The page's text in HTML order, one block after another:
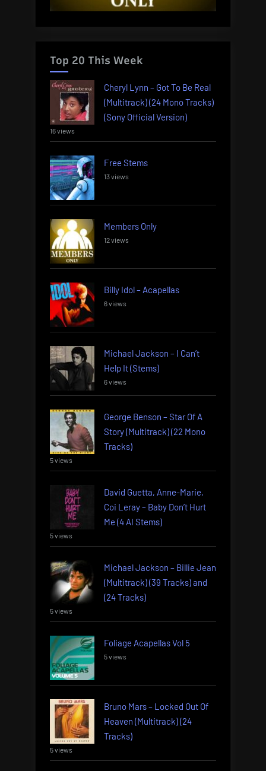
Top 20 This Week
Cheryl Lynn – Got To Be Real
(Multitrack) (24 Mono Tracks)
(Sony Official Version)
16 views
Free Stems
13 views
Members Only
12 views
Billy Idol – Acapellas
6 views
Michael Jackson – I Can’t
Help It (Stems)
6 views
George Benson – Star Of A
Story (Multitrack) (22 Mono
Tracks)
5 views
David Guetta, Anne-Marie,
Coi Leray – Baby Don’t Hurt
Me (4 AI Stems)
5 views
Michael Jackson – Billie Jean
(Multitrack) (39 Tracks) and
(24 Tracks)
5 views
Foliage Acapellas Vol 5
5 views
Bruno Mars – Locked Out Of
Heaven (Multitrack) (24
Tracks)
5 views